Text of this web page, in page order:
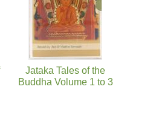
Jataka Tales of the
Buddha Volume 1 to 3